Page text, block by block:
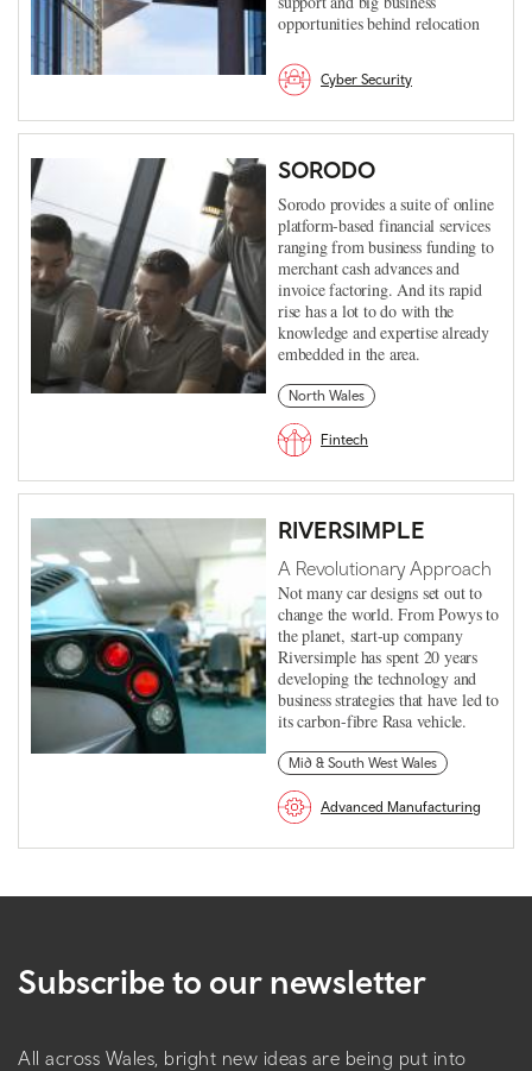
opportunities behind relocation
Cyber Security
SORODO
Sorodo provides a suite of online
platform-based financial services
ranging from business funding to
merchant cash advances and
invoice factoring. And its rapid
rise has a lot to do with the
knowledge and expertise already
embedded in the area.
North Wales
Fintech
RIVERSIMPLE
A Revolutionary Approach
Not many car designs set out to
change the world. From Powys to
the planet, start-up company
Riversimple has spent 20 years
developing the technology and
business strategies that have led to
its carbon-fibre Rasa vehicle.
Mid & South West Wales
Advanced Manufacturing
Subscribe to our newsletter
All across Wales, bright new ideas are being put into